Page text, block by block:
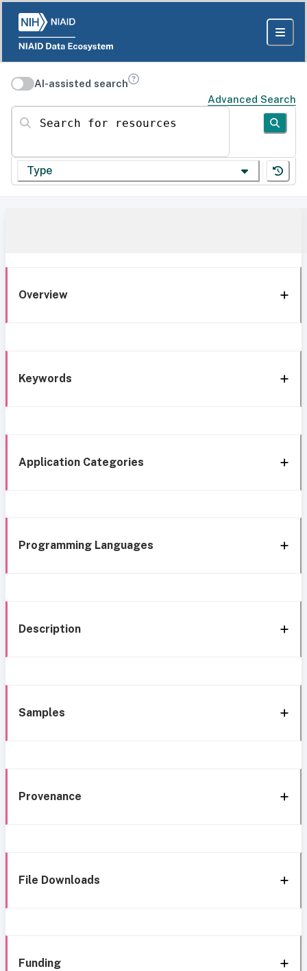
AI-assisted search
Advanced Search
Search for resources
Type
Overview
Keywords
Application Categories
Programming Languages
Description
Samples
Provenance
File Downloads
Funding